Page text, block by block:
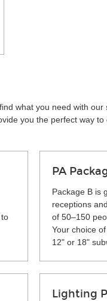
what you need with
you the perfect way
PA
Package B is
receptions
of 50–150
Your choice
12" or 18"
Lighting